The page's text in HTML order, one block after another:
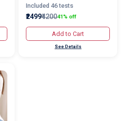
Included 46 tests
₹2499₹420041% off
Add to Cart
See Details